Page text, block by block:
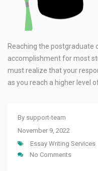
Reaching the postgraduate
accomplishment for most
must realize that your
as you reach a higher level
By support-team
November 9, 2022
Essay Writing Services
No Comments